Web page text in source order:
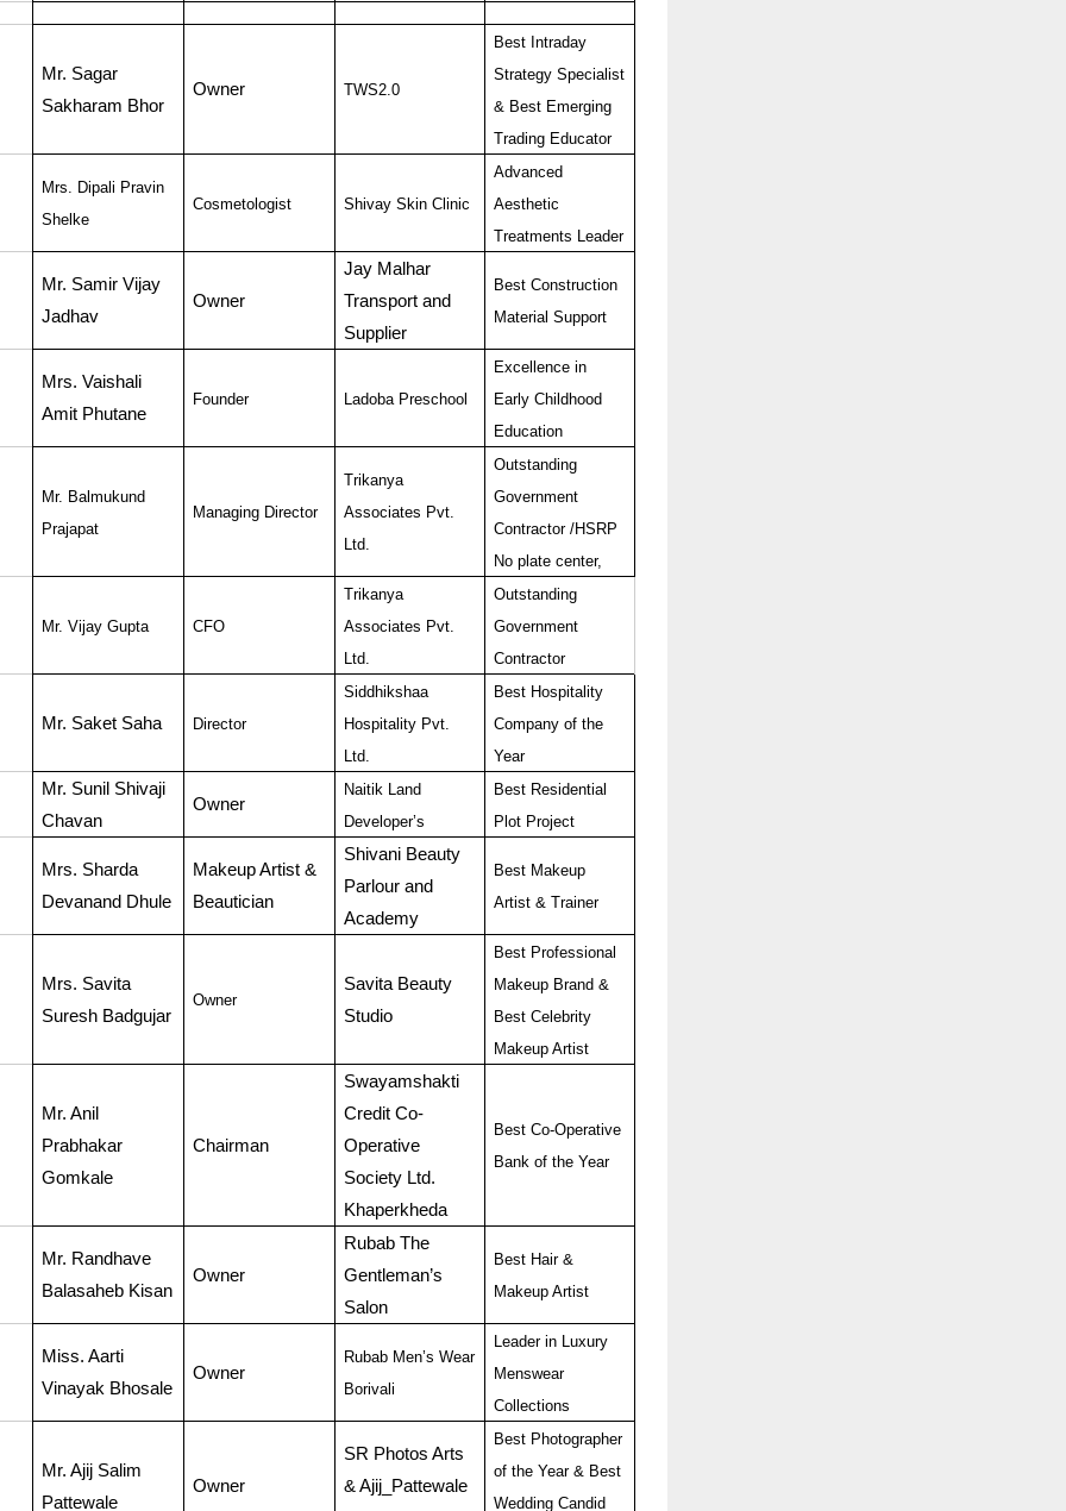
Mr. Sagar
Sakharam Bhor
Owner TWS2.0
Best Intraday
Strategy Specialist
& Best Emerging
Trading Educator
Mrs. Dipali Pravin
Shelke
Cosmetologist Shivay Skin Clinic
Advanced
Aesthetic
Treatments Leader
Mr. Samir Vijay
Jadhav
Owner
Jay Malhar
Transport and
Supplier
Best Construction
Material Support
Mrs. Vaishali
Amit Phutane
Founder Ladoba Preschool
Excellence in
Early Childhood
Education
Mr. Balmukund
Prajapat
Managing Director
Trikanya
Associates Pvt.
Ltd.
Outstanding
Government
Contractor /HSRP
No plate center,
Mr. Vijay Gupta CFO
Trikanya
Associates Pvt.
Ltd.
Outstanding
Government
Contractor
Mr. Saket Saha Director
Siddhikshaa
Hospitality Pvt.
Ltd.
Best Hospitality
Company of the
Year
Mr. Sunil Shivaji
Chavan
Owner
Naitik Land
Developer’s
Best Residential
Plot Project
Mrs. Sharda
Devanand Dhule
Makeup Artist &
Beautician
Shivani Beauty
Parlour and
Academy
Best Makeup
Artist & Trainer
Mrs. Savita
Suresh Badgujar
Owner
Savita Beauty
Studio
Best Professional
Makeup Brand &
Best Celebrity
Makeup Artist
Mr. Anil
Prabhakar
Gomkale
Chairman
Swayamshakti
Credit Co-
Operative
Society Ltd.
Khaperkheda
Best Co-Operative
Bank of the Year
Mr. Randhave
Balasaheb Kisan
Owner
Rubab The
Gentleman’s
Salon
Best Hair &
Makeup Artist
Miss. Aarti
Vinayak Bhosale
Owner
Rubab Men’s Wear
Borivali
Leader in Luxury
Menswear
Collections
Mr. Ajij Salim
Pattewale
Owner
SR Photos Arts
& Ajij_Pattewale
Best Photographer
of the Year & Best
Wedding Candid